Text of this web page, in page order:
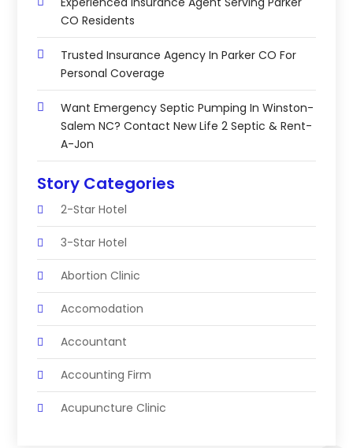
CO Residents
Trusted Insurance Agency In Parker CO For
Personal Coverage
Want Emergency Septic Pumping In Winston-
Salem NC? Contact New Life 2 Septic & Rent-
A-Jon
Story Categories
2-Star Hotel
3-Star Hotel
Abortion Clinic
Accomodation
Accountant
Accounting Firm
Acupuncture Clinic